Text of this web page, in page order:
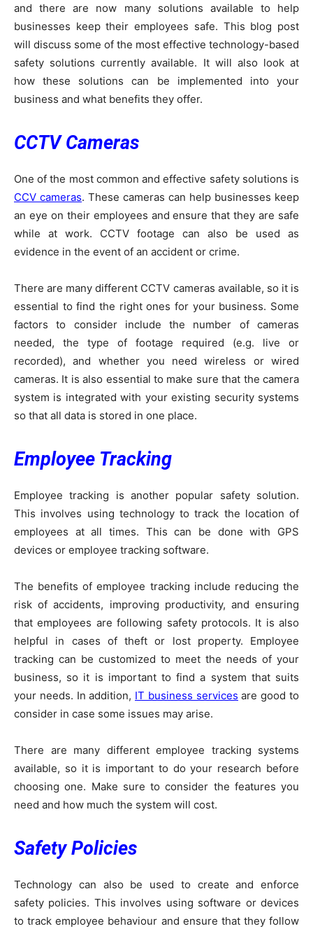
and there are now many solutions available to help
businesses keep their employees safe. This blog post
will discuss some of the most effective technology-based
safety solutions currently available. It will also look at
how these solutions can be implemented into your
business and what benefits they offer.
CCTV Cameras
One of the most common and effective safety solutions is
CCV cameras. These cameras can help businesses keep
an eye on their employees and ensure that they are safe
while at work. CCTV footage can also be used as
evidence in the event of an accident or crime.
There are many different CCTV cameras available, so it is
essential to find the right ones for your business. Some
factors to consider include the number of cameras
needed, the type of footage required (e.g. live or
recorded), and whether you need wireless or wired
cameras. It is also essential to make sure that the camera
system is integrated with your existing security systems
so that all data is stored in one place.
Employee Tracking
Employee tracking is another popular safety solution.
This involves using technology to track the location of
employees at all times. This can be done with GPS
devices or employee tracking software.
The benefits of employee tracking include reducing the
risk of accidents, improving productivity, and ensuring
that employees are following safety protocols. It is also
helpful in cases of theft or lost property. Employee
tracking can be customized to meet the needs of your
business, so it is important to find a system that suits
your needs. In addition, IT business services are good to
consider in case some issues may arise.
There are many different employee tracking systems
available, so it is important to do your research before
choosing one. Make sure to consider the features you
need and how much the system will cost.
Safety Policies
Technology can also be used to create and enforce
safety policies. This involves using software or devices
to track employee behaviour and ensure that they follow